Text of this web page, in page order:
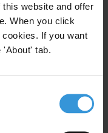
website and offer
When you click
If you want
tab.
capture of state
we urge the
checks
autonomy of
– as the main